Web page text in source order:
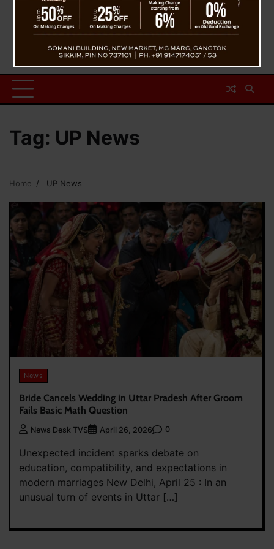
Tag: UP News
Home UP News
News
Bride Cancels Wedding in Uttar Pradesh After Groom
Fails Basic Math Question
News Desk TVS April 26, 2026 0
Unexpected incident sparks debate on
education, compatibility, and expectations in
modern marriages New Delhi, April 25 : In an
unusual turn of events in Uttar […]